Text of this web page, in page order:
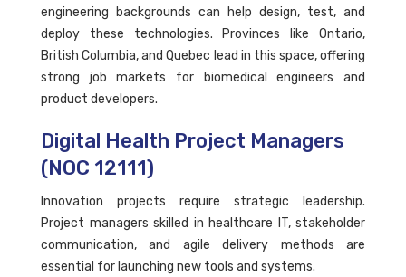
engineering backgrounds can help design, test, and
deploy these technologies. Provinces like Ontario,
British Columbia, and Quebec lead in this space, offering
strong job markets for biomedical engineers and
product developers.
Digital Health Project Managers
(NOC 12111)
Innovation projects require strategic leadership.
Project managers skilled in healthcare IT, stakeholder
communication, and agile delivery methods are
essential for launching new tools and systems.